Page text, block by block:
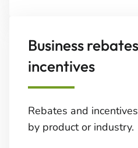
Business
incentives
Rebates and
by product or industry.